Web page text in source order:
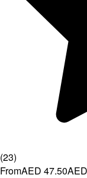
(23)
FromAED 47.50